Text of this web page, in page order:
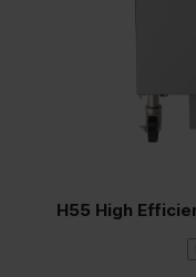
H55 High